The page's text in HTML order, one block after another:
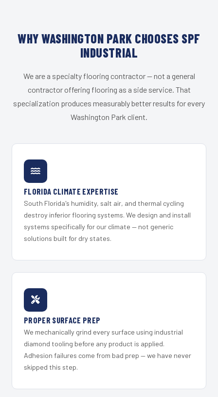
WHY WASHINGTON PARK CHOOSES SPF
INDUSTRIAL
We are a specialty flooring contractor — not a general
contractor offering flooring as a side service. That
specialization produces measurably better results for every
Washington Park client.
FLORIDA CLIMATE EXPERTISE
South Florida's humidity, salt air, and thermal cycling
destroy inferior flooring systems. We design and install
systems specifically for our climate — not generic
solutions built for dry states.
PROPER SURFACE PREP
We mechanically grind every surface using industrial
diamond tooling before any product is applied.
Adhesion failures come from bad prep — we have never
skipped this step.